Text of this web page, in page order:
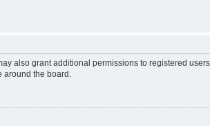
also grant additional permissions to registered
around the board.